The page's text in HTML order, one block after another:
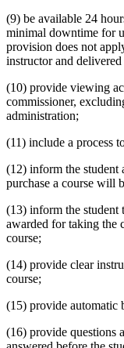
(9) be available 24
minimal downtime for
provision does not
instructor and
(10) provide viewing
commissioner,
administration;
(11) include a process
(12) inform the student
purchase a course will
(13) inform the student
awarded for taking the
course;
(14) provide clear
course;
(15) provide automatic
(16) provide questions